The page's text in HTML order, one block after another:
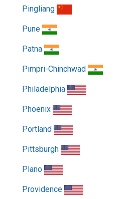
Pingliang
Pune
Patna
Pimpri-Chinchwad
Philadelphia
Phoenix
Portland
Pittsburgh
Plano
Providence